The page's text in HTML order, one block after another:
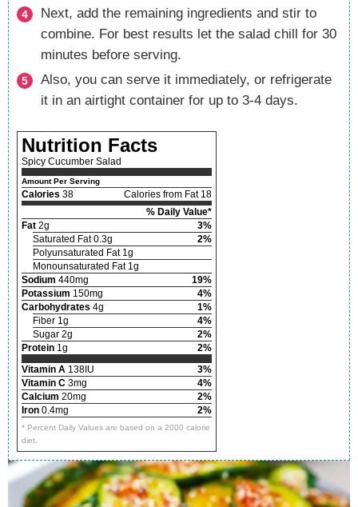
Next, add the remaining ingredients and stir to
combine. For best results let the salad chill for 30
minutes before serving.
Also, you can serve it immediately, or refrigerate
it in an airtight container for up to 3-4 days.
Nutrition Facts
Spicy Cucumber Salad
Amount Per Serving
Calories 38
Calories from Fat 18
% Daily Value*
Fat 2g
3%
Saturated Fat 0.3g
2%
Polyunsaturated Fat 1g
Monounsaturated Fat 1g
Sodium 440mg
19%
Potassium 150mg
4%
Carbohydrates 4g
1%
Fiber 1g
4%
Sugar 2g
2%
Protein 1g
2%
Vitamin A 138IU
3%
Vitamin C 3mg
4%
Calcium 20mg
2%
Iron 0.4mg 2%
* Percent Daily Values are based on a 2000 calorie
diet.